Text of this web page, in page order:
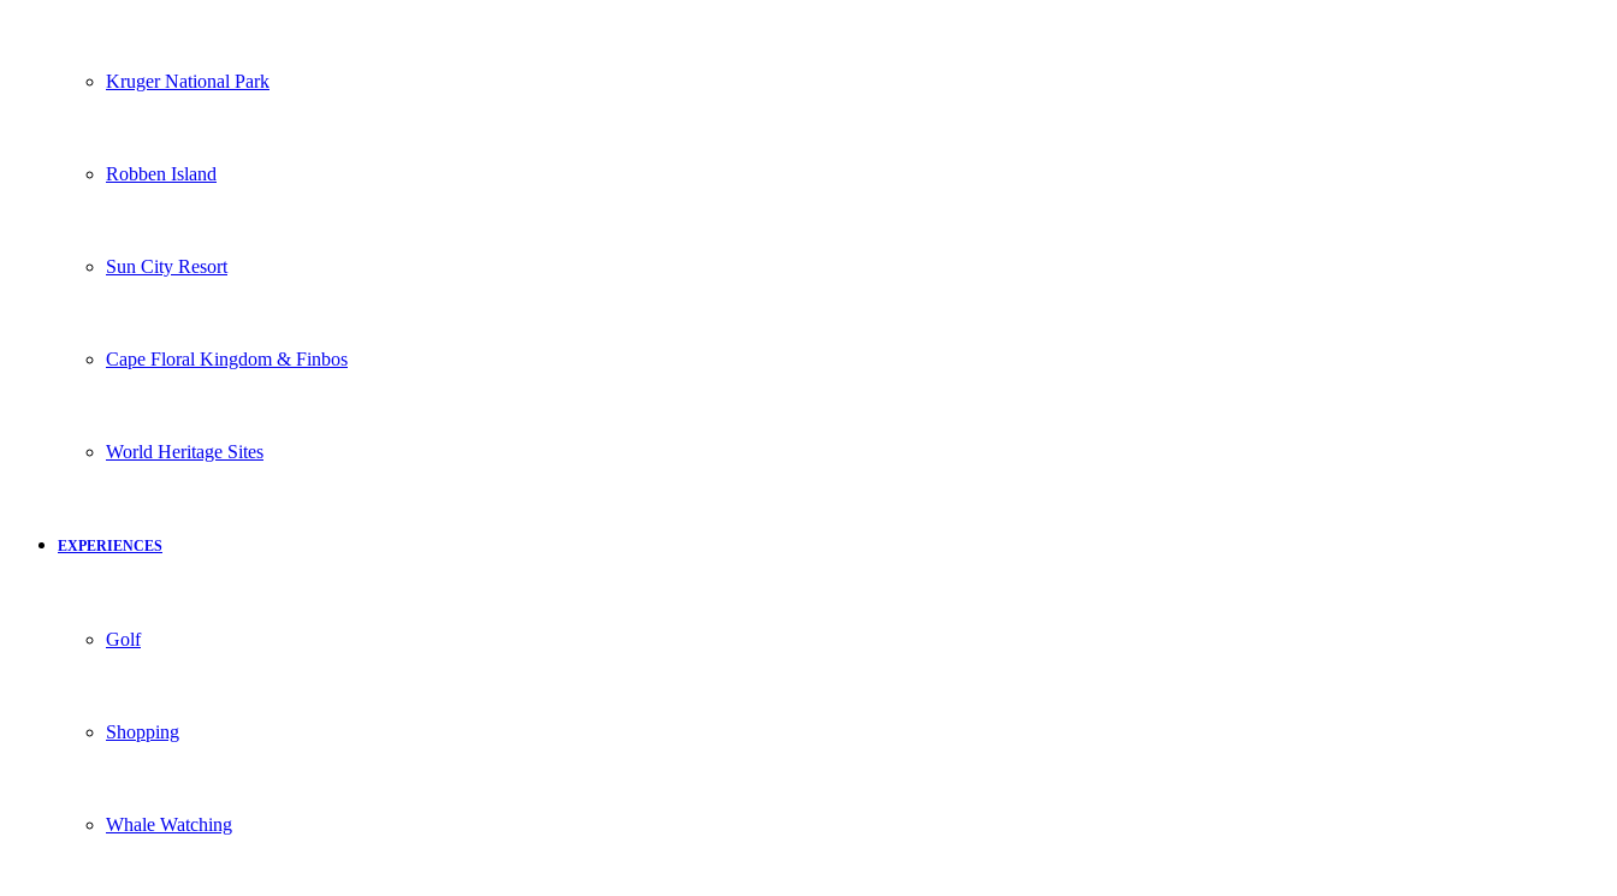
Kruger National Park
Robben Island
Sun City Resort
Cape Floral Kingdom & Finbos
World Heritage Sites
EXPERIENCES
Golf
Shopping
Whale Watching